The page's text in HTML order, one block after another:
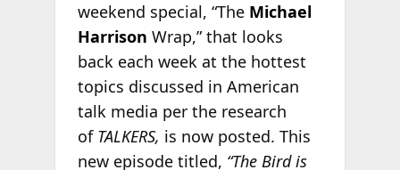
weekend special, “The Michael
Harrison Wrap,” that looks
back each week at the hottest
topics discussed in American
talk media per the research
of TALKERS, is now posted. This
new episode titled, “The Bird is